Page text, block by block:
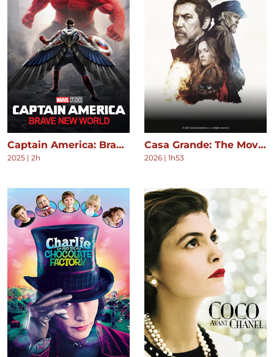
Captain America: Brave New World
2025 | 2h
Casa Grande: The Movie
2026 | 1h53